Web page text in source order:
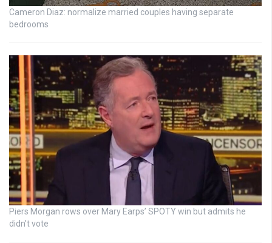
Cameron Diaz: normalize married couples having separate
bedrooms
Piers Morgan rows over Mary Earps’ SPOTY win but admits he
didn’t vote